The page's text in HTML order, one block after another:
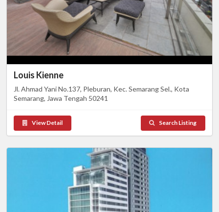
Louis Kienne
Jl. Ahmad Yani No.137, Pleburan, Kec. Semarang Sel., Kota
Semarang, Jawa Tengah 50241
View Detail Search Listing